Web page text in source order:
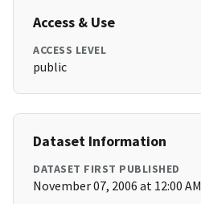
Access & Use
ACCESS LEVEL
public
Dataset Information
DATASET FIRST PUBLISHED
November 07, 2006 at 12:00 AM